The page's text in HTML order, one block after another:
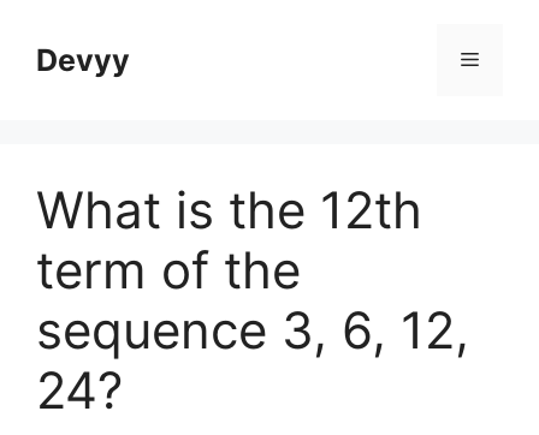
contentDevyy Menu
What is the 12th
term of the
sequence 3, 6, 12,
24?